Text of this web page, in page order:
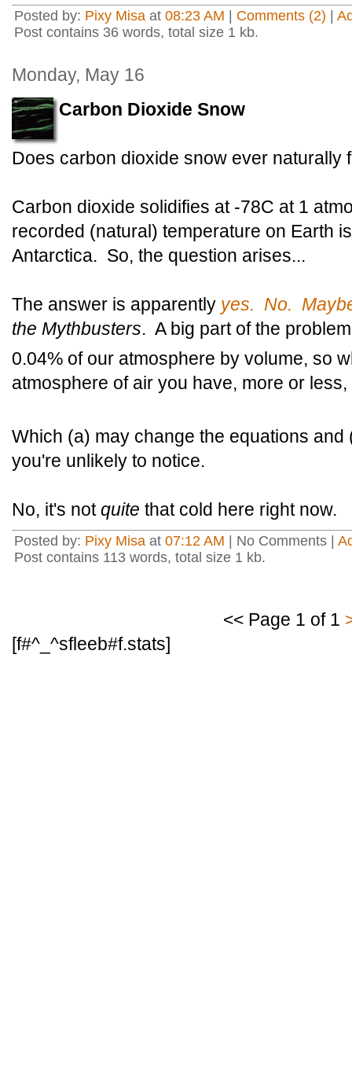
Posted by: Pixy Misa at 08:23 AM Comments (2)
Post contains 36 words, total size 1 kb.
Monday, May 16
Carbon Dioxide Snow
Does carbon dioxide snow ever naturally
Carbon dioxide solidifies at -78C at 1
recorded (natural) temperature on Earth
Antarctica. So, the question arises...
The answer is apparently yes. No.
the Mythbusters. A big part of the
0.04% of our atmosphere by volume, so
atmosphere of air you have, more or
Which (a) may change the equations and
you're unlikely to notice.
No, it's notquite that cold here right now.
Posted by: Pixy Misa at 07:12 AM | No Comments |
Post contains 113 words, total size 1 kb.
<< Page 1 of 1
[f#^_^sfleeb#f.stats]